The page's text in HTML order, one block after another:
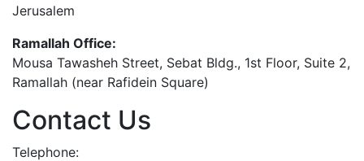
Jerusalem
Ramallah Office:
Mousa Tawasheh Street, Sebat Bldg., 1st Floor, Suite 2,
Ramallah (near Rafidein Square)
Contact Us
Telephone: